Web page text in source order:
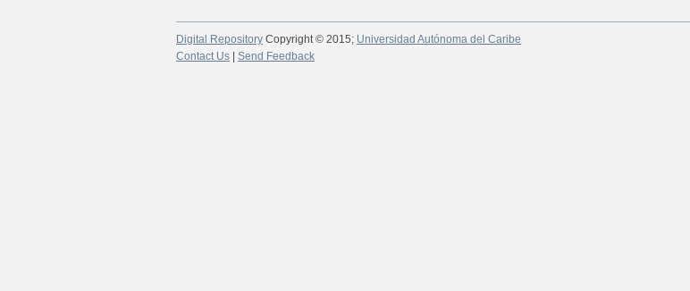
Digital Repository Copyright © 2015; Universidad Autónoma del Caribe
Contact Us
Send Feedback